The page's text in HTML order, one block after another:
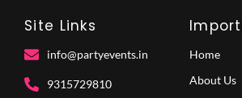
Site Links
info@partyevents.in
9315729810‬
Home
About Us